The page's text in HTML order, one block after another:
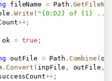
fileName = Path .
. Write ( "{0:D2} of {1} ...
++;
ok = true ;
outFile = Path . Combine (
. Convert ( inpFile , outFile ,
++ ;